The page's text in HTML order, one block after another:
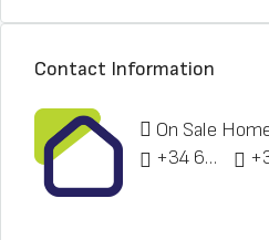
Contact Information
On Sale
+34 622 148 328